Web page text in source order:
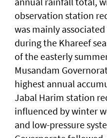
observation station
was mainly
during the Khareef
of the easterly
Musandam
highest annual
Jabal Harim station
influenced by winter
and low-pressure